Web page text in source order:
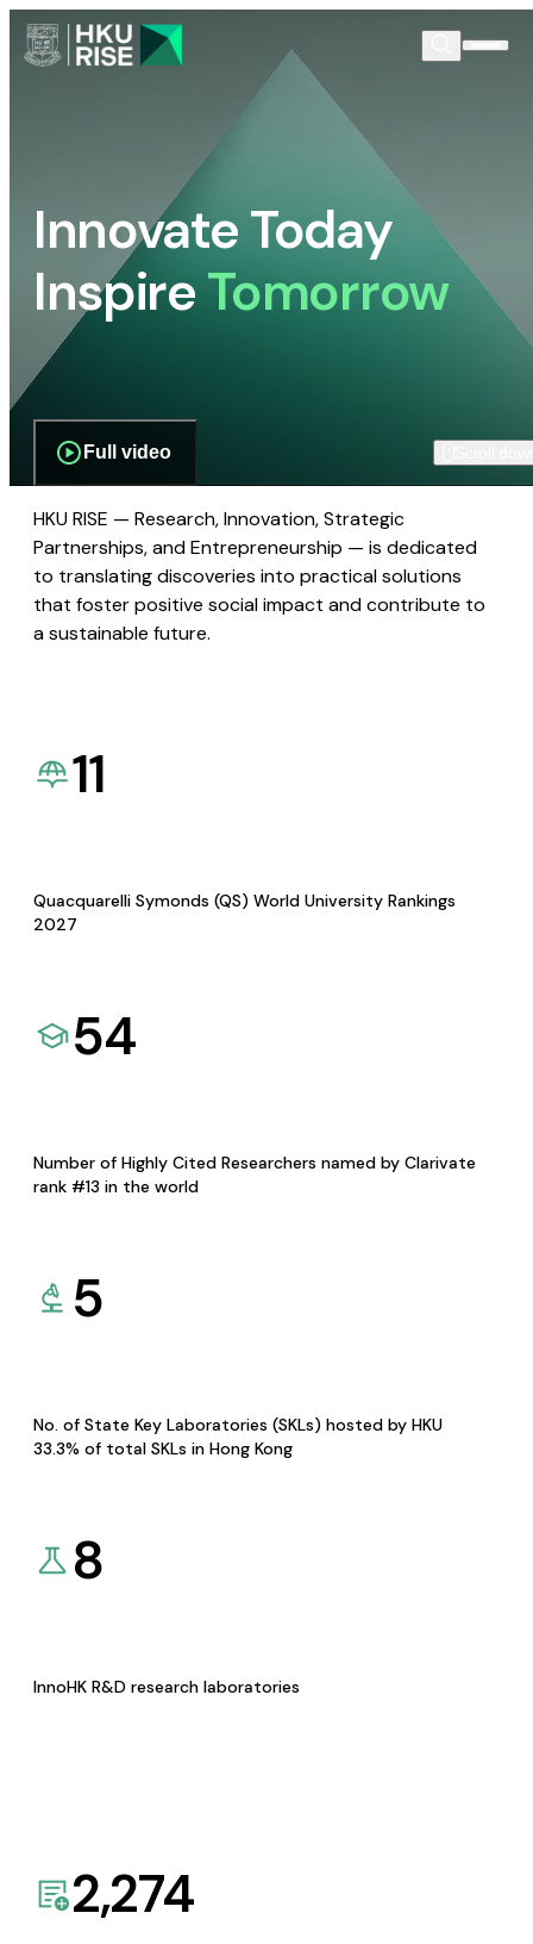
Innovate Today
InspireTomorrow
Full video
HKU RISE — Research, Innovation, Strategic
Partnerships, and Entrepreneurship — is dedicated
to translating discoveries into practical solutions
that foster positive social impact and contribute to
a sustainable future.
11
Quacquarelli Symonds (QS) World University Rankings
2027
54
Number of Highly Cited Researchers named by Clarivate
rank #13 in the world
5
No. of State Key Laboratories (SKLs) hosted by HKU
33.3% of total SKLs in Hong Kong
8
InnoHK R&D research laboratories
2,274